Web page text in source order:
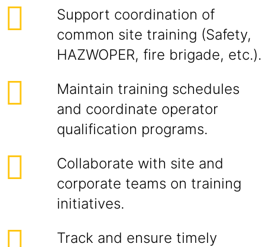
Support coordination of
common site training (Safety,
HAZWOPER, fire brigade, etc.).
Maintain training schedules
and coordinate operator
qualification programs.
Collaborate with site and
corporate teams on training
initiatives.
Track and ensure timely